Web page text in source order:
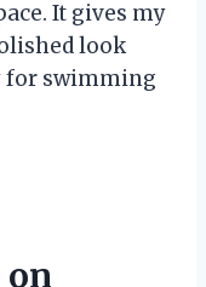
It gives my
look
for swimming